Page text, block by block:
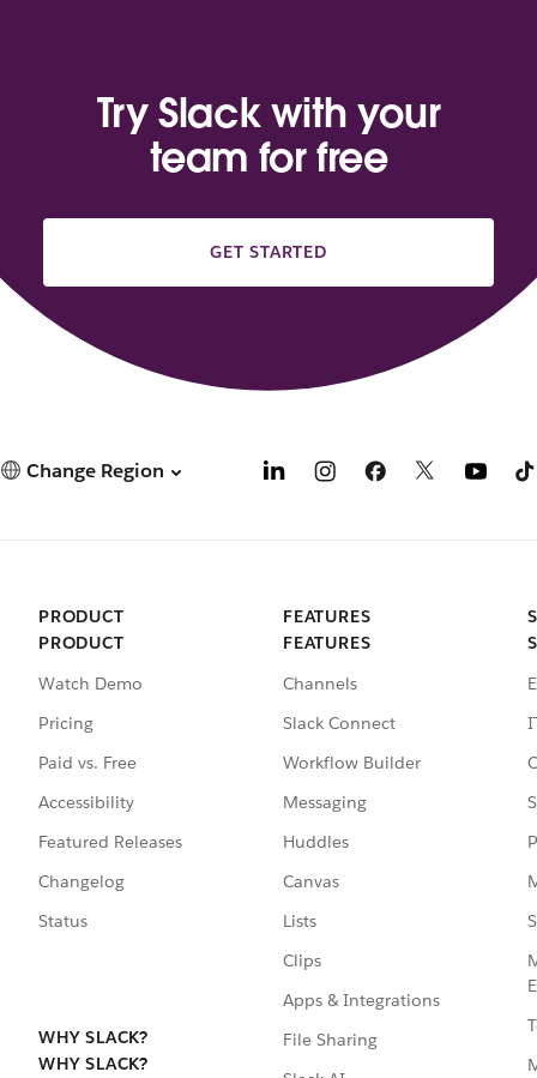
Try Slack with your
team for free
GET STARTED
Change Region
PRODUCT
PRODUCT
Watch Demo
Pricing
Paid vs. Free
Accessibility
Featured Releases
Changelog
Status
WHY SLACK?
WHY SLACK?
FEATURES
FEATURES
Channels
Slack Connect
Workflow Builder
Messaging
Huddles
Canvas
Lists
Clips
Apps & Integrations
File Sharing